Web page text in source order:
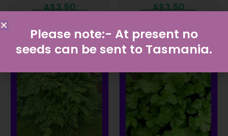
A$3.50 A$3.50
Please note:- At present no
seeds can be sent to Tasmania.